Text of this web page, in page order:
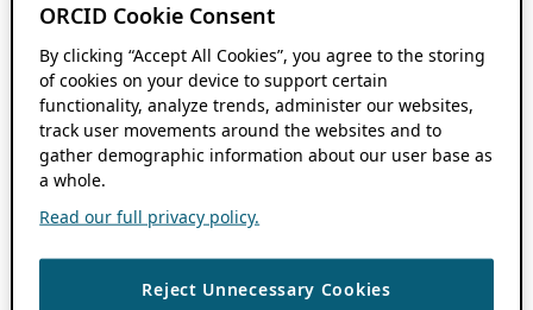
ORCID Cookie Consent
By clicking “Accept All Cookies”, you agree to the storing
of cookies on your device to support certain
functionality, analyze trends, administer our websites,
track user movements around the websites and to
gather demographic information about our user base as
a whole.
Read our full privacy policy.
Reject Unnecessary Cookies